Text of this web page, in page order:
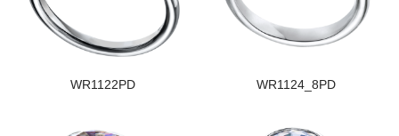
WR1122PD WR1124_8PD